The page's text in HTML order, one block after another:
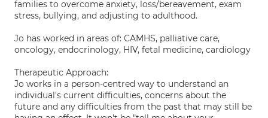
families to overcome anxiety, loss/bereavement, exam
stress, bullying, and adjusting to adulthood.
Jo has worked in areas of: CAMHS, palliative care,
oncology, endocrinology, HIV, fetal medicine, cardiology
Therapeutic Approach:
Jo works in a person-centred way to understand an
individual's current difficulties, concerns about the
future and any difficulties from the past that may still be